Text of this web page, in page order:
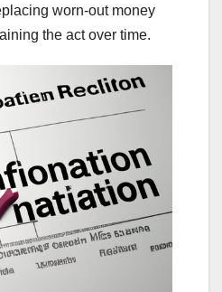
worn-out money
the act over time.